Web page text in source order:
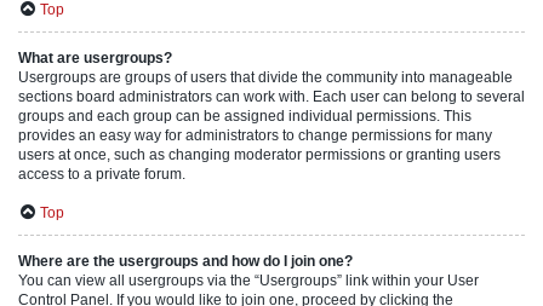
Top
What are usergroups?
Usergroups are groups of users that divide the community into manageable
sections board administrators can work with. Each user can belong to several
groups and each group can be assigned individual permissions. This
provides an easy way for administrators to change permissions for many
users at once, such as changing moderator permissions or granting users
access to a private forum.
Top
Where are the usergroups and how do I join one?
You can view all usergroups via the “Usergroups” link within your User
Control Panel. If you would like to join one, proceed by clicking the